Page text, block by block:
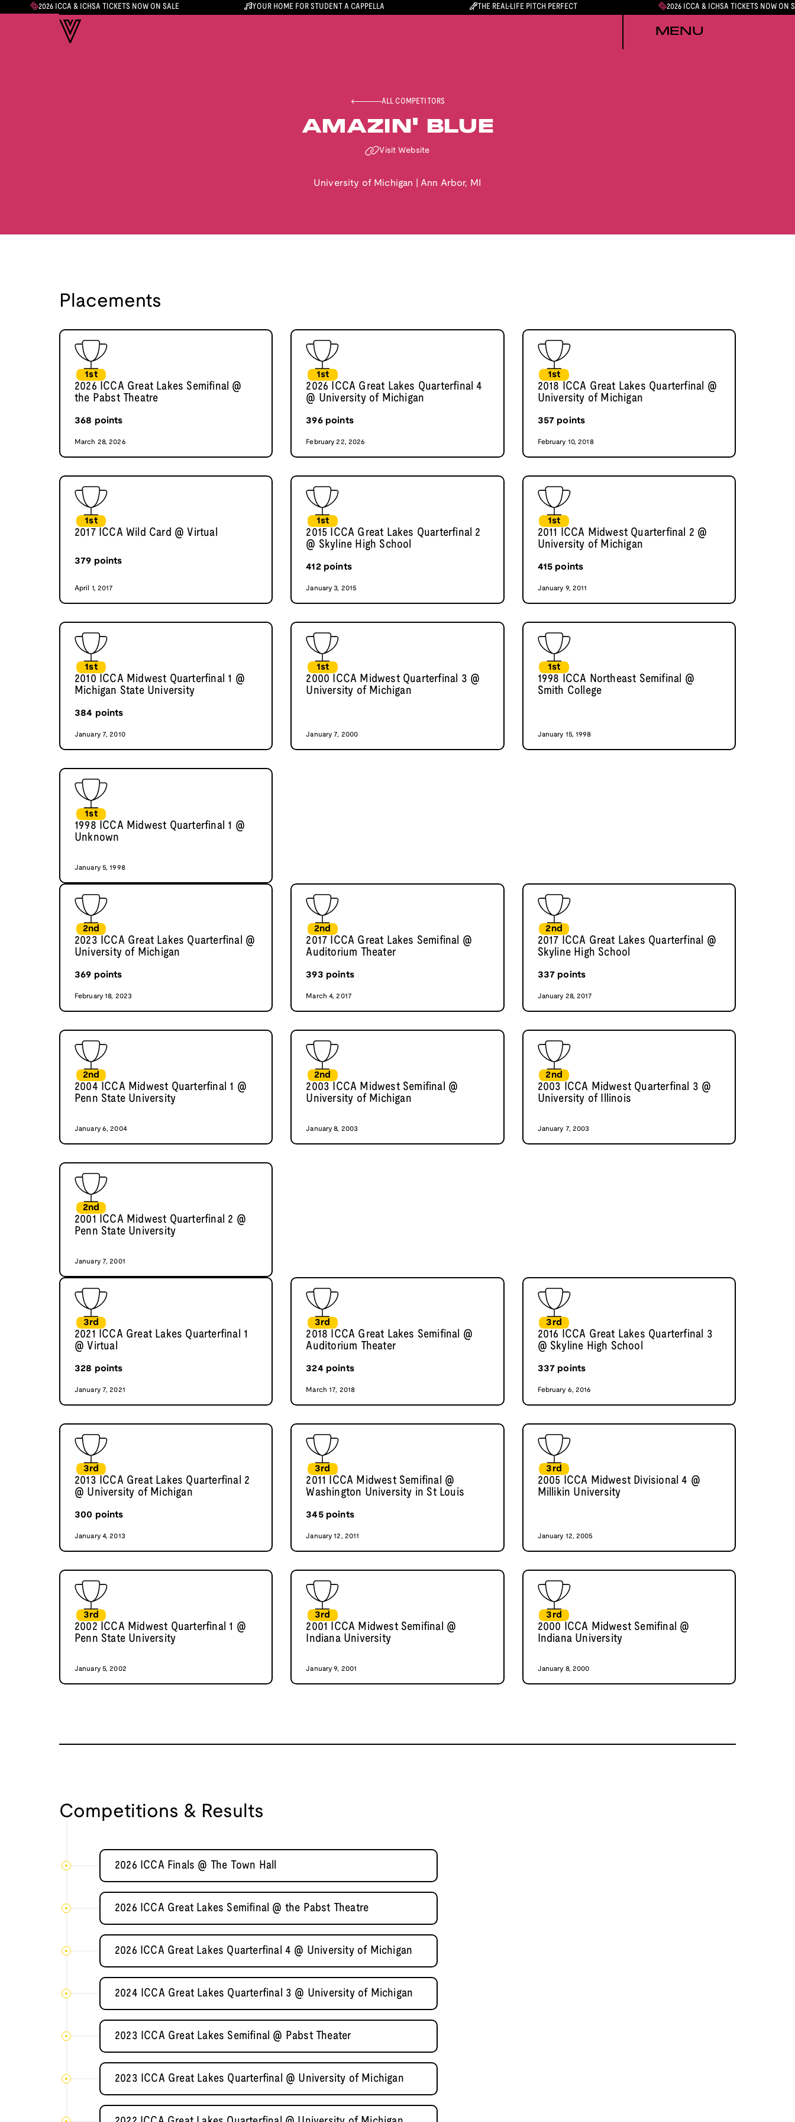
2026 ICCA & ICHSA TICKETS NOW ON SALE YOUR HOME FOR STUDENT A CAPPELLA THE REAL-LIFE PITCH PERFECT 2026 ICCA & ICHSA TICKETS NOW ON
MENU
ALL COMPETITORS
AMAZIN' BLUE
Visit Website
University of Michigan Ann Arbor, MI
Placements
1st
2026 ICCA Great Lakes Semifinal @
the Pabst Theatre
368 points
March 28, 2026
1st
2026 ICCA Great Lakes Quarterfinal 4
@ University of Michigan
396points
February 22, 2026
1st
2018 ICCA Great Lakes Quarterfinal @
University of Michigan
357 points
February 10, 2018
1st
2017 ICCA Wild Card @ Virtual
379 points
April 1, 2017
1st
2015 ICCA Great Lakes Quarterfinal 2
@ Skyline High School
412points
January 3, 2015
1st
2011 ICCA Midwest Quarterfinal 2 @
University of Michigan
415 points
January 9, 2011
1st
2010 ICCA Midwest Quarterfinal 1 @
Michigan State University
384 points
January 7, 2010
1st
2000 ICCA Midwest Quarterfinal 3 @
University of Michigan
January 7, 2000
1st
1998 ICCA Northeast Semifinal @
Smith College
January 15, 1998
1st
1998 ICCA Midwest Quarterfinal 1 @
Unknown
January 5, 1998
2nd
2023 ICCA Great Lakes Quarterfinal @
University of Michigan
369 points
February 18, 2023
2nd
2017 ICCA Great Lakes Semifinal @
Auditorium Theater
393 points
March 4, 2017
2nd
2017 ICCA Great Lakes Quarterfinal @
Skyline High School
337 points
January 28, 2017
2nd
2004 ICCA Midwest Quarterfinal 1 @
Penn State University
January 6, 2004
2nd
2003 ICCA Midwest Semifinal @
University of Michigan
January 8, 2003
2nd
2003 ICCA Midwest Quarterfinal 3 @
University of Illinois
January 7, 2003
2nd
2001 ICCA Midwest Quarterfinal 2 @
Penn State University
January 7, 2001
3rd
2021 ICCA Great Lakes Quarterfinal 1
@ Virtual
328 points
January 7, 2021
3rd
2018 ICCA Great Lakes Semifinal @
Auditorium Theater
324 points
March 17, 2018
3rd
2016 ICCA Great Lakes Quarterfinal 3
@ Skyline High School
337 points
February 6, 2016
3rd
2013 ICCA Great Lakes Quarterfinal 2
@ University of Michigan
300 points
January 4, 2013
3rd
2011 ICCA Midwest Semifinal @
Washington University in St Louis
345points
January 12, 2011
3rd
2005 ICCA Midwest Divisional 4 @
Millikin University
January 12, 2005
3rd
2002 ICCA Midwest Quarterfinal 1 @
Penn State University
January 5, 2002
3rd
2001 ICCA Midwest Semifinal @
Indiana University
January 9, 2001
3rd
2000 ICCA Midwest Semifinal @
Indiana University
January 8, 2000
Competitions & Results
2026 ICCA Finals @ The Town Hall
2026 ICCA Great Lakes Semifinal @ the Pabst Theatre
2026 ICCA Great Lakes Quarterfinal 4 @ University of Michigan
2024 ICCA Great Lakes Quarterfinal 3 @ University of Michigan
2023 ICCA Great Lakes Semifinal @ Pabst Theater
2023 ICCA Great Lakes Quarterfinal @ University of Michigan